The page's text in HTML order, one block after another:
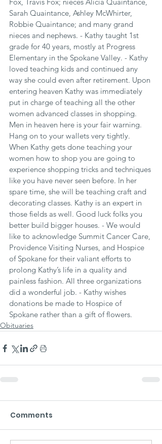
Sarah Quaintance, Ashley McWhirter,
Robbie Quaintance; and many grand
nieces and nephews. - Kathy taught 1st
grade for 40 years, mostly at Progress
Elementary in the Spokane Valley. - Kathy
loved teaching kids and continued any
way she could even after retirement. Upon
entering heaven Kathy was immediately
put in charge of teaching all the other
women advanced classes in shopping.
Men in heaven here is your fair warning.
Hang on to your wallets very tightly.
When Kathy gets done teaching your
women how to shop you are going to
experience shopping tricks and techniques
like you have never seen before. In her
spare time, she will be teaching craft and
decorating classes. Kathy is an expert in
those fields as well. Good luck folks you
better build bigger houses. - We would
like to acknowledge Summit Cancer Care,
Providence Visiting Nurses, and Hospice
of Spokane for their valiant efforts to
prolong Kathy’s life in a quality and
painless fashion. All three organizations
did a wonderful job. - Kathy wishes
donations be made to Hospice of
Spokane rather than a gift of flowers.
Obituaries
Comments